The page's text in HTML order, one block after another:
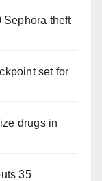
Sephora theft
set for
drugs in
35